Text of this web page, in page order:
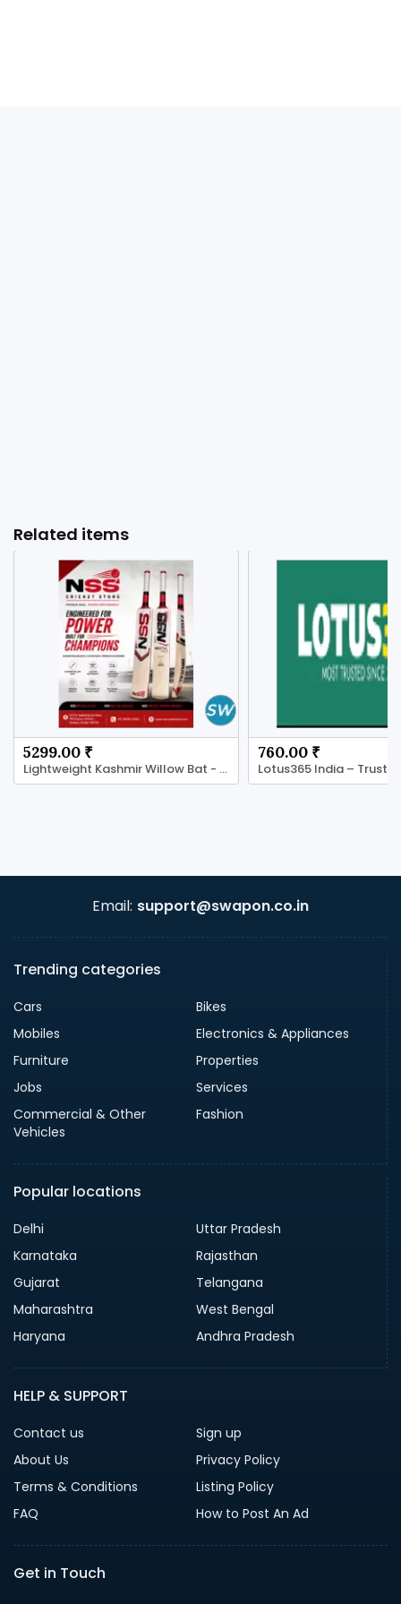
Related items
5299.00 ₹
Lightweight Kashmir Willow Bat - NSS Cricket Store
760.00 ₹
Email: support@swapon.co.in
Trending categories
Cars
Bikes
Mobiles
Electronics & Appliances
Furniture
Properties
Jobs
Services
Commercial & Other
Vehicles
Fashion
Popular locations
Delhi
Uttar Pradesh
Karnataka
Rajasthan
Gujarat
Telangana
Maharashtra
West Bengal
Haryana
Andhra Pradesh
HELP & SUPPORT
Contact us
Sign up
About Us
Privacy Policy
Terms & Conditions
Listing Policy
FAQ
How to Post An Ad
Get in Touch